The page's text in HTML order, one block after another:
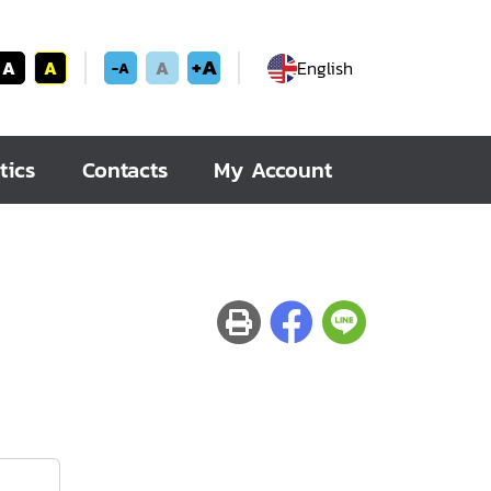
A A -A A +A English
Contacts My Account